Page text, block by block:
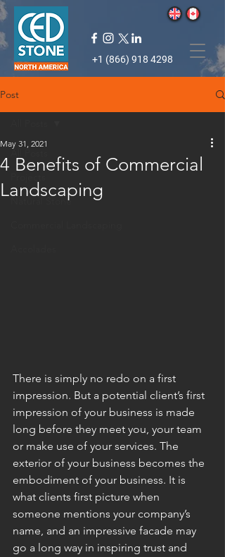
+1 (866) 918 4298
Post
All Posts
Natural Stone
4 Benefits of Commercial
Landscaping
May 31, 2021
There is simply no redo on a first
impression. But a potential client’s first
impression of your business is made
long before they meet you, your team
or make use of your services. The
exterior of your business becomes the
embodiment of your business. It is
what clients first picture when
someone mentions your company’s
name, and an impressive facade may
go a long way in inspiring trust and